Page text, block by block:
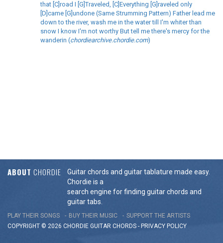
that [C]road I [G]Traveled, [C]Everything [G]raveled only
[D]came [G]undone (Same Strumming Pattern) Father lead me
down to the river, wash me in the water till I'm whiter than
snow I know I'm not worthy But tell me there's mercy for the
wanderin (chordiearchive.chordie.com)
ABOUT CHORDIE
Guitar chords and guitar tablature made easy.
Chordie is a
search engine for finding guitar chords and
guitar tabs.
PLAY THEIR SONGS BUY THEIR MUSIC
SUPPORT THE ARTISTS
COPYRIGHT © 2026 CHORDIE GUITAR CHORDS - PRIVACY POLICY